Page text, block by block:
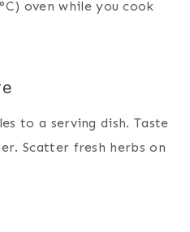
oven while you cook
to a serving dish. Taste
Scatter fresh herbs on